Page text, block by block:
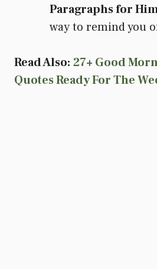
Paragraphs for
way to remind you
Read Also: 27+ Good
Quotes Ready For The